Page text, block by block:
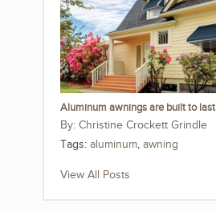
Aluminum awnings are built to last
Christine Crockett Grindle
Tags: aluminum, awning
View All Posts